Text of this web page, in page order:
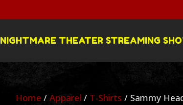
NIGHTMARE THEATER STREAMING
Home / Apparel / T-Shirts / Sammy